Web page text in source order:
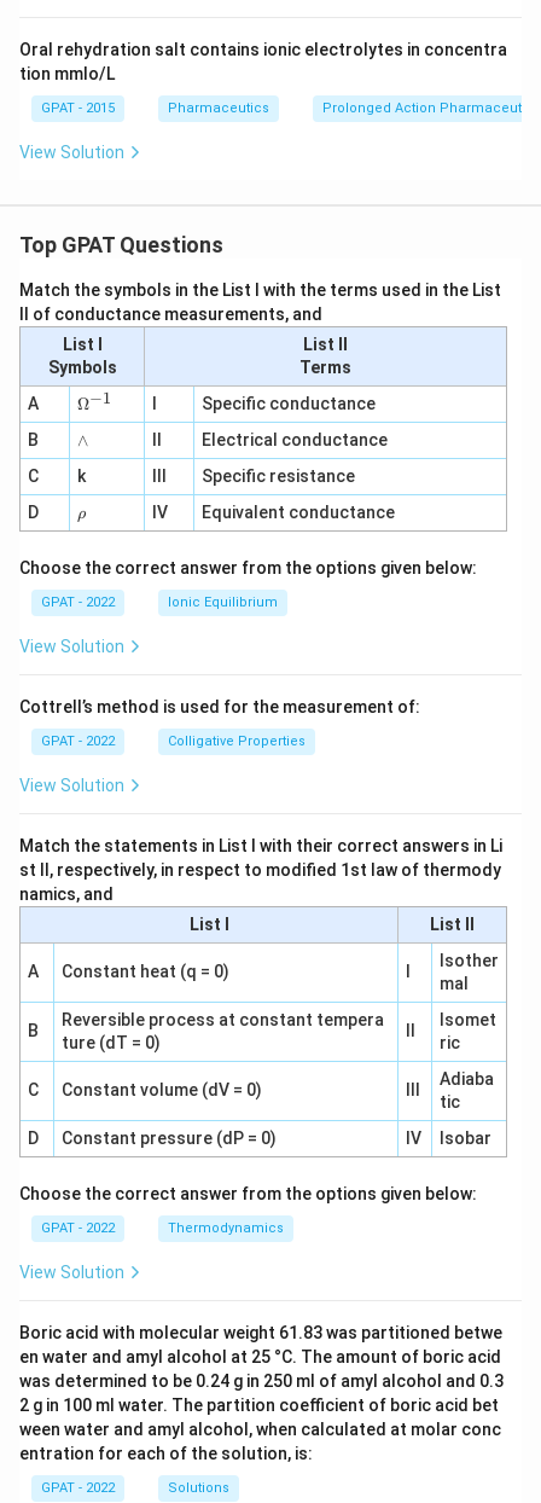
Oral rehydration salt contains ionic electrolytes in concentra
tion mmlo/L
GPAT - 2015 Pharmaceutics Prolonged Action
View Solution
Top GPAT Questions
Match the symbols in the List I with the terms used in the List
II of conductance measurements, and
List I
Symbols
List II
Terms
A
\O
me
ga
^
{-
1}
Ω−1
Specific conductance
B
∧
∧
Electrical conductance
C
k
Specific resistance
D
\r
h
ρ IV Equivalent conductance
Choose the correct answer from the options given below:
GPAT - 2022 Ionic Equilibrium
View Solution
Cottrell’s method is used for the measurement of:
GPAT - 2022 Colligative Properties
View Solution
Match the statements in List I with their correct answers in Li
st II, respectively, in respect to modified 1st law of thermody
namics, and
List I
List II
A Constant heat (q = 0)
Isother
mal
B
Reversible process at constant tempera
ture (dT = 0)
Isomet
ric
C Constant volume (dV = 0)
Adiaba
tic
D
Constant pressure (dP = 0) IV Isobar
Choose the correct answer from the options given below:
GPAT - 2022 Thermodynamics
View Solution
Boric acid with molecular weight 61.83 was partitioned betwe
en water and amyl alcohol at 25 °C. The amount of boric acid
was determined to be 0.24 g in 250 ml of amyl alcohol and 0.3
2 g in 100 ml water. The partition coefficient of boric acid bet
ween water and amyl alcohol, when calculated at molar conc
entration for each of the solution, is:
GPAT - 2022 Solutions